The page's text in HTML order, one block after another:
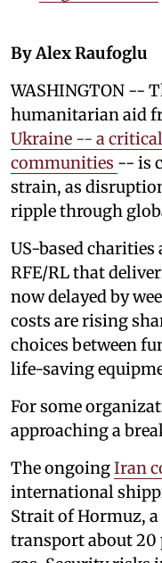
By Alex Raufoglu
WASHINGTON --
humanitarian aid
Ukraine -- a
communities -- is
strain, as
ripple through
US-based
RFE/RL that
now delayed by
costs are rising
choices between
life-saving
For some
approaching a
The ongoingIran
international
Strait of Hormuz, a
transport about 20